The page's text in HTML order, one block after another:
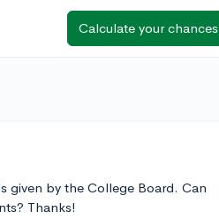
Calculate your chances
given by the College Board. Can
Thanks!